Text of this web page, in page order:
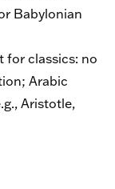
Babylonian
for classics: no
Arabic
Aristotle,